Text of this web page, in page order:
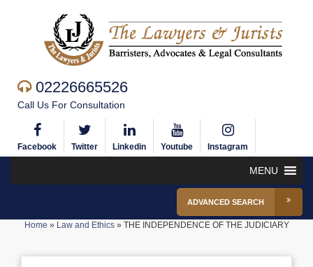
02226665526
Call Us For Consultation
Facebook Twitter Linkedin Youtube Instagram
MENU
ADVANCED SEARCH
Home » Law and Ethics» THE INDEPENDENCE OF THE JUDICIARY